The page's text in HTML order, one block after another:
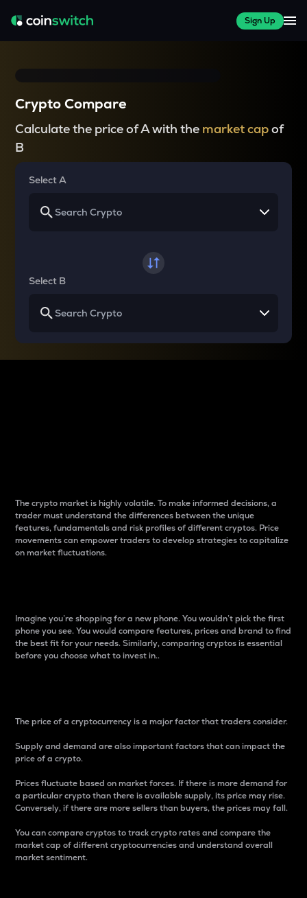
Sign Up
Crypto Compare
Calculate the price of A with the market capof
B
Select A
Select B
The crypto market is highly volatile. To make informed decisions, a
trader must understand the differences between the unique
features, fundamentals and risk profiles of different cryptos. Price
movements can empower traders to develop strategies to capitalize
on market fluctuations.
Imagine you’re shopping for a new phone. You wouldn’t pick the first
phone you see. You would compare features, prices and brand to find
the best fit for your needs. Similarly, comparing cryptos is essential
before you choose what to invest in..
The price of a cryptocurrency is a major factor that traders consider.
Supply and demand are also important factors that can impact the
price of a crypto.
Prices fluctuate based on market forces. If there is more demand for
a particular crypto than there is available supply, its price may rise.
Conversely, if there are more sellers than buyers, the prices may fall.
You can compare cryptos to track crypto rates and compare the
market cap of different cryptocurrencies and understand overall
market sentiment.